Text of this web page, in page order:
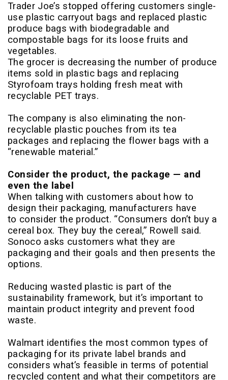
Trader Joe’s stopped offering customers single-
use plastic carryout bags and replaced plastic
produce bags with biodegradable and
compostable bags for its loose fruits and
vegetables.
The grocer is decreasing the number of produce
items sold in plastic bags and replacing
Styrofoam trays holding fresh meat with
recyclable PET trays.
The company is also eliminating the non-
recyclable plastic pouches from its tea
packages and replacing the flower bags with a
“renewable material.”
Consider the product, the package — and
even the label
When talking with customers about how to
design their packaging, manufacturers have
to consider the product. “Consumers don’t buy a
cereal box. They buy the cereal,” Rowell said.
Sonoco asks customers what they are
packaging and their goals and then presents the
options.
Reducing wasted plastic is part of the
sustainability framework, but it’s important to
maintain product integrity and prevent food
waste.
Walmart identifies the most common types of
packaging for its private label brands and
considers what’s feasible in terms of potential
recycled content and what their competitors are